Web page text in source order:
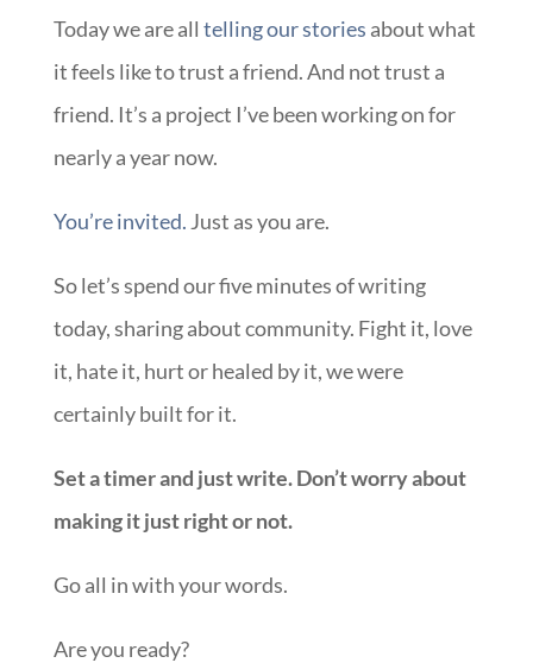
Today we are all telling our stories about what
it feels like to trust a friend. And not trust a
friend. It’s a project I’ve been working on for
nearly a year now.
You’re invited. Just as you are.
So let’s spend our five minutes of writing
today, sharing about community. Fight it, love
it, hate it, hurt or healed by it, we were
certainly built for it.
Set a timer and just write. Don’t worry about
making it just right or not.
Go all in with your words.
Are you ready?